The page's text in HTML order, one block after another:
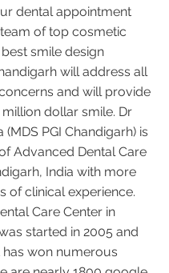
dental appointment
of top cosmetic
smile design
will address all
and will provide
dollar smile. Dr
(MDS PGI Chandigarh) is
Advanced Dental Care
India with more
of clinical experience.
Care Center in
started in 2005 and
won numerous